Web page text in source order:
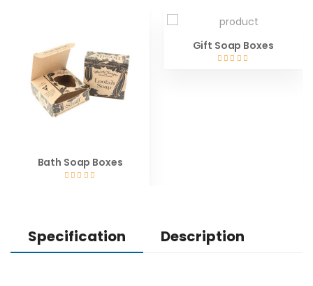
Bath Soap Boxes
Gift Soap Boxes
Specification Description